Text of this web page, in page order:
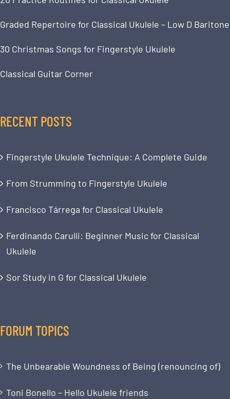
Graded Repertoire for Classical Ukulele – Low D Baritone
30 Christmas Songs for Fingerstyle Ukulele
Classical Guitar Corner
RECENT POSTS
Fingerstyle Ukulele Technique: A Complete Guide
From Strumming to Fingerstyle Ukulele
Francisco Tárrega for Classical Ukulele
Ferdinando Carulli: Beginner Music for Classical
Ukulele
Sor Study in G for Classical Ukulele
FORUM TOPICS
The Unbearable Woundness of Being (renouncing of)
Toni Bonello – Hello Ukulele friends